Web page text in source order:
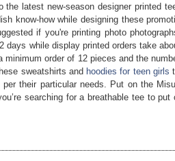
latest new-season designer printed
know-how while designing these
if you're printing photo
days while display printed orders take
order of 12 pieces and the
sweatshirts and hoodies for teen girls
their particular needs. Put on the
searching for a breathable tee to put